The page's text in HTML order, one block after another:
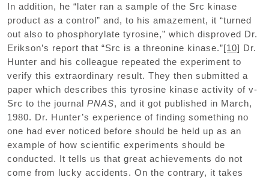
In addition, he “later ran a sample of the Src kinase
product as a control” and, to his amazement, it “turned
out also to phosphorylate tyrosine,” which disproved Dr.
Erikson’s report that “Src is a threonine kinase.”[10] Dr.
Hunter and his colleague repeated the experiment to
verify this extraordinary result. They then submitted a
paper which describes this tyrosine kinase activity of v-
Src to the journal PNAS, and it got published in March,
1980. Dr. Hunter’s experience of finding something no
one had ever noticed before should be held up as an
example of how scientific experiments should be
conducted. It tells us that great achievements do not
come from lucky accidents. On the contrary, it takes